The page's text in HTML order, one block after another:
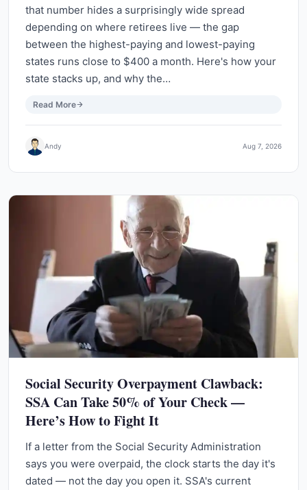
that number hides a surprisingly wide spread
depending on where retirees live — the gap
between the highest-paying and lowest-paying
states runs close to $400 a month. Here's how your
state stacks up, and why the…
Read More
Andy Aug 7, 2026
Social Security Overpayment Clawback:
SSA Can Take 50% of Your Check —
Here’s How to Fight It
If a letter from the Social Security Administration
says you were overpaid, the clock starts the day it's
dated — not the day you open it. SSA's current